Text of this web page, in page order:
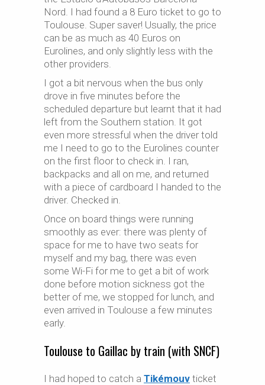
Nord. I had found a 8 Euro ticket to go to
Toulouse. Super saver! Usually, the price
can be as much as 40 Euros on
Eurolines, and only slightly less with the
other providers.
I got a bit nervous when the bus only
drove in five minutes before the
scheduled departure but learnt that it had
left from the Southern station. It got
even more stressful when the driver told
me I need to go to the Eurolines counter
on the first floor to check in. I ran,
backpacks and all on me, and returned
with a piece of cardboard I handed to the
driver. Checked in.
Once on board things were running
smoothly as ever: there was plenty of
space for me to have two seats for
myself and my bag, there was even
some Wi-Fi for me to get a bit of work
done before motion sickness got the
better of me, we stopped for lunch, and
even arrived in Toulouse a few minutes
early.
Toulouse to Gaillac by train (with SNCF)
I had hoped to catch a Tikémouv ticket